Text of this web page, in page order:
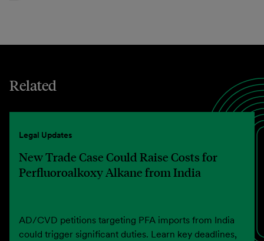
Related
Legal Updates
New Trade Case Could Raise Costs for
Perfluoroalkoxy Alkane from India
AD/CVD petitions targeting PFA imports from India
could trigger significant duties. Learn key deadlines,